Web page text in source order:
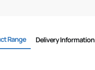
Range Delivery Information